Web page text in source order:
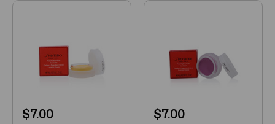
$7.00 $7.00